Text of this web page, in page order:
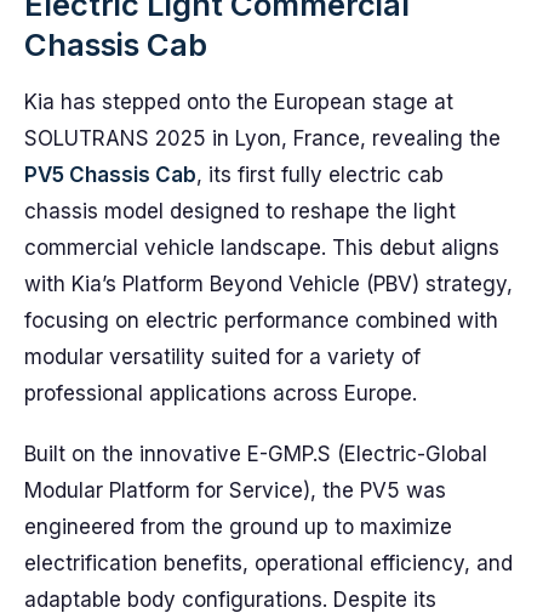
Chassis Cab
Kia has stepped onto the European stage at
SOLUTRANS 2025 in Lyon, France, revealing the
PV5 Chassis Cab, its first fully electric cab
chassis model designed to reshape the light
commercial vehicle landscape. This debut aligns
with Kia’s Platform Beyond Vehicle (PBV) strategy,
focusing on electric performance combined with
modular versatility suited for a variety of
professional applications across Europe.
Built on the innovative E-GMP.S (Electric-Global
Modular Platform for Service), the PV5 was
engineered from the ground up to maximize
electrification benefits, operational efficiency, and
adaptable body configurations. Despite its